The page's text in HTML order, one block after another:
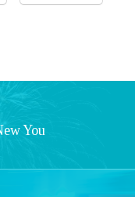
You